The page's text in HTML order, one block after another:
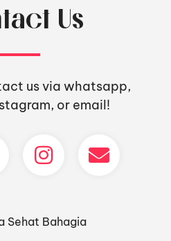
Us
us via whatsapp,
or email!
Sehat Bahagia